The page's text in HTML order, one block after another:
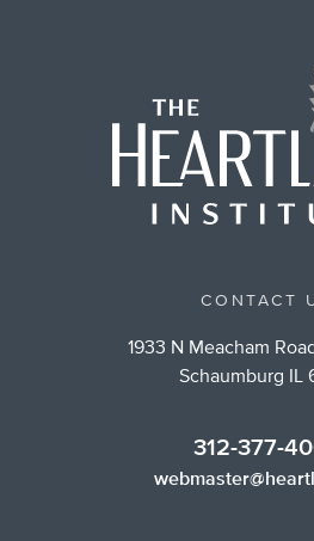
CONTACT
1933 N Meacham
Schaumburg IL
312-377-